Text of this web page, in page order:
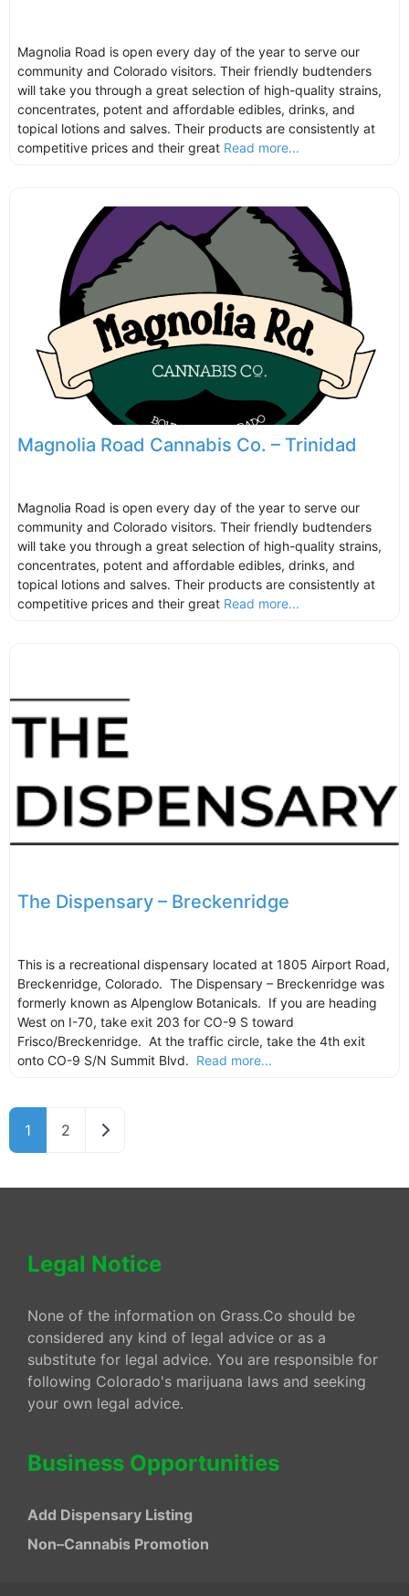
Magnolia Road is open every day of the year to serve our
community and Colorado visitors. Their friendly budtenders
will take you through a great selection of high-quality strains,
concentrates, potent and affordable edibles, drinks, and
topical lotions and salves. Their products are consistently at
competitive prices and their great Read more...
Magnolia Road Cannabis Co. – Trinidad
Magnolia Road is open every day of the year to serve our
community and Colorado visitors. Their friendly budtenders
will take you through a great selection of high-quality strains,
concentrates, potent and affordable edibles, drinks, and
topical lotions and salves. Their products are consistently at
competitive prices and their great Read more...
The Dispensary – Breckenridge
This is a recreational dispensary located at 1805 Airport Road,
Breckenridge, Colorado. The Dispensary – Breckenridge was
formerly known as Alpenglow Botanicals. If you are heading
West on I-70, take exit 203 for CO-9 S toward
Frisco/Breckenridge. At the traffic circle, take the 4th exit
onto CO-9 S/N Summit Blvd. Read more...
1 2 Older posts
Legal Notice
None of the information on Grass.Co should be
considered any kind of legal advice or as a
substitute for legal advice. You are responsible for
following Colorado's marijuana laws and seeking
your own legal advice.
Business Opportunities
Add Dispensary Listing
Non–Cannabis Promotion